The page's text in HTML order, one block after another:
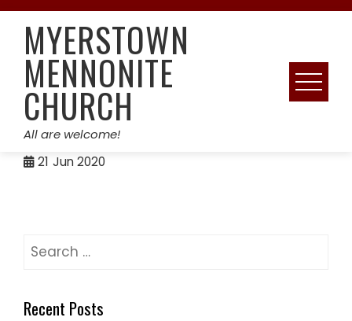
Skip
contentMYERSTOWN
MENNONITE
CHURCH
All are welcome!
21 Jun 2020
Search
Recent Posts